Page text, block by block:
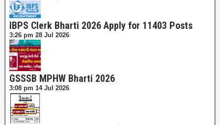
IBPS Clerk Bharti 2026 Apply for 11403 Posts
3:26 pm 28 Jul 2026
GSSSB MPHW Bharti 2026
3:08 pm 14 Jul 2026